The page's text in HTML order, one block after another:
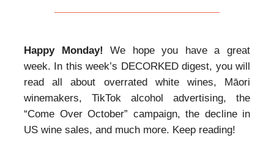
Happy Monday!We hope you have a great
week. In this week’s DECORKED digest, you will
read all about overrated white wines, Māori
winemakers, TikTok alcohol advertising, the
“Come Over October” campaign, the decline in
US wine sales, and much more. Keep reading!